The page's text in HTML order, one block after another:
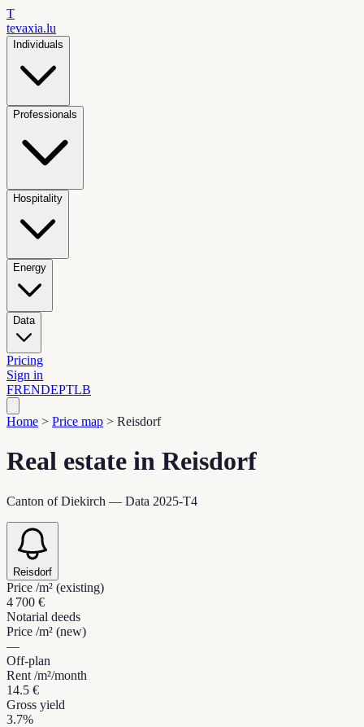
T
tevaxia.lu
Individuals
Professionals
Hospitality
Energy
Data
Pricing
Sign in
FRENDEPTLB
Home > Price map > Reisdorf
Real estate in Reisdorf
Canton of Diekirch — Data 2025-T4
Reisdorf
Price /m² (existing)
4 700 €
Notarial deeds
Price /m² (new)
—
Off-plan
Rent /m²/month
14.5 €
Gross yield
3.7%